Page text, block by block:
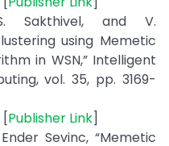
Sakthivel, and V.
using Memetic
in WSN,” Intelligent
vol. 35, pp. 3169-
[Publisher Link]
Sevinc, “Memetic